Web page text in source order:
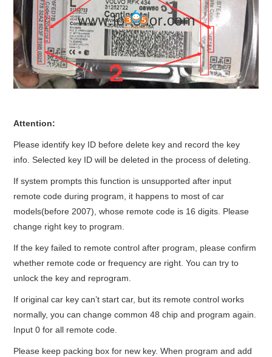
Attention:
Please identify key ID before delete key and record the key
info. Selected key ID will be deleted in the process of deleting.
If system prompts this function is unsupported after input
remote code during program, it happens to most of car
models(before 2007), whose remote code is 16 digits. Please
change right key to program.
If the key failed to remote control after program, please confirm
whether remote code or frequency are right. You can try to
unlock the key and reprogram.
If original car key can’t start car, but its remote control works
normally, you can change common 48 chip and program again.
Input 0 for all remote code.
Please keep packing box for new key. When program and add